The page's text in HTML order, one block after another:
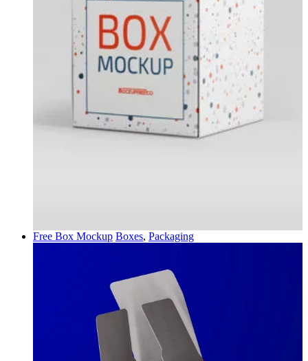
Free Box Mockup Boxes, Packaging